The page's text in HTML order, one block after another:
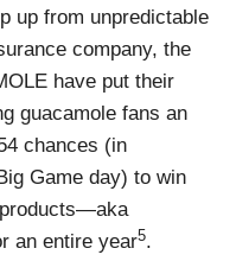
up from unpredictable
company, the
have put their
guacamole fans an
chances (in
Game day) to win
an entire year5.